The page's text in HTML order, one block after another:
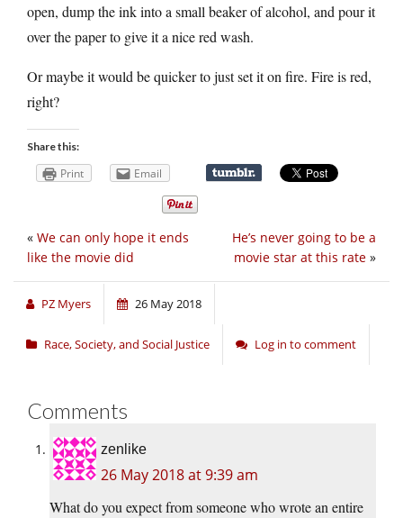
open, dump the ink into a small beaker of alcohol, and pour it
over the paper to give it a nice red wash.
Or maybe it would be quicker to just set it on fire. Fire is red,
right?
Share this:
Print Email
He’s never going to be a
movie star at this rate »
« We can only hope it ends
like the movie did
PZ Myers 26 May 2018
Race, Society, and Social Justice Log in to comment
Comments
zenlike
26 May 2018 at 9:39 am
What do you expect from someone who wrote an entire